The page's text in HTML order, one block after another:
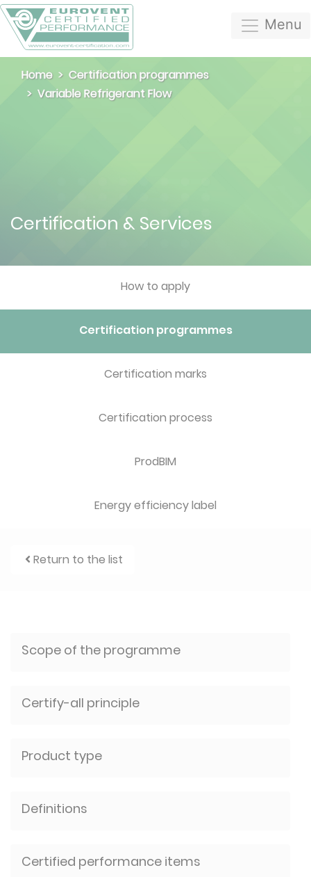
Menu
Home
Certification programmes
Variable Refrigerant Flow
Certification & Services
How to apply
Certification programmes
Certification marks
Certification process
ProdBIM
Energy efficiency label
Return to the list
Scope of the programme
Certify-all principle
Product type
Definitions
Certified performance items